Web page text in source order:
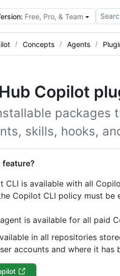
Free, Pro, & Team
Concepts Agents
Copilot
packages
skills, hooks,
feature?
CLI is available with all
Copilot CLI policy must be
is available for all paid
in all repositories
accounts and where it has